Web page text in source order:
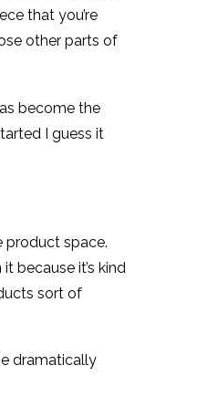
that you’re
other parts of
become the
I guess it
product space.
because it’s kind
sort of
dramatically